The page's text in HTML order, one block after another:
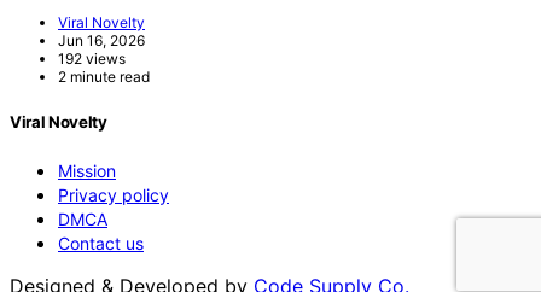
Viral Novelty
Jun 16, 2026
192 views
2 minute read
Viral Novelty
Mission
Privacy policy
DMCA
Contact us
Designed & Developed by Code Supply Co.